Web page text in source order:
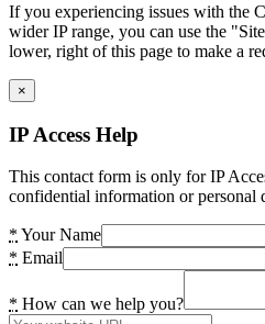
If you experiencing issues with the
wider IP range, you can use the
lower, right of this page to make a
×
IP Access Help
This contact form is only for IP
confidential information or personal
* Your Name
* Email
* How can we help you?